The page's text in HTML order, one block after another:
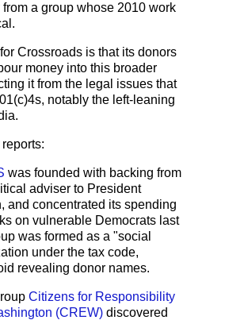
a group whose 2010 work
Crossroads is that its donors
money into this broader
it from the legal issues that
notably the left-leaning
reports:
was founded with backing from
adviser to President
and concentrated its spending
on vulnerable Democrats last
was formed as a "social
under the tax code,
revealing donor names.
Citizens for Responsibility
(CREW) discovered